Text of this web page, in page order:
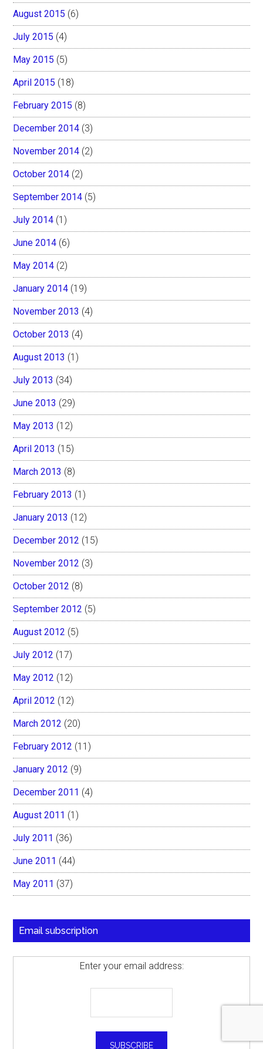
August 2015 (6)
July 2015 (4)
May 2015 (5)
April 2015 (18)
February 2015 (8)
December 2014 (3)
November 2014 (2)
October 2014 (2)
September 2014 (5)
July 2014 (1)
June 2014 (6)
May 2014 (2)
January 2014 (19)
November 2013 (4)
October 2013 (4)
August 2013 (1)
July 2013 (34)
June 2013 (29)
May 2013 (12)
April 2013 (15)
March 2013 (8)
February 2013 (1)
January 2013 (12)
December 2012 (15)
November 2012 (3)
October 2012 (8)
September 2012 (5)
August 2012 (5)
July 2012 (17)
May 2012 (12)
April 2012 (12)
March 2012 (20)
February 2012 (11)
January 2012 (9)
December 2011 (4)
August 2011 (1)
July 2011 (36)
June 2011 (44)
May 2011 (37)
Email subscription
Enter your email address: